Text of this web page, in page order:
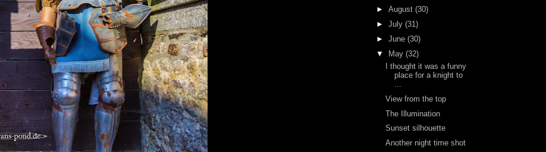
► August (30)
► July (31)
► June (30)
▼ May (32)
I thought it was a funny
place for a knight to
...
View from the top
The Illumination
Sunset silhouette
Another night time shot